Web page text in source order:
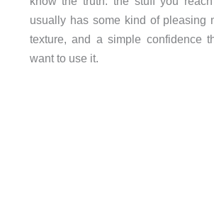
usually has some kind of pleasing
texture, and a simple confidence
want to use it.